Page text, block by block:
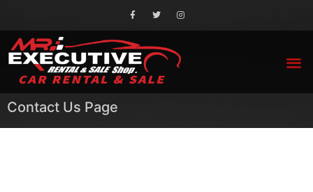
Contact Us Page